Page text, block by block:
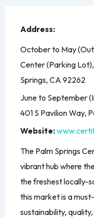
Address:
October to May
Center (Parking
Springs, CA 92262
June to September
401 S Pavilion Way,
Website:
The Palm Springs
vibrant hub where
the freshest locally-
this market is a
sustainability,